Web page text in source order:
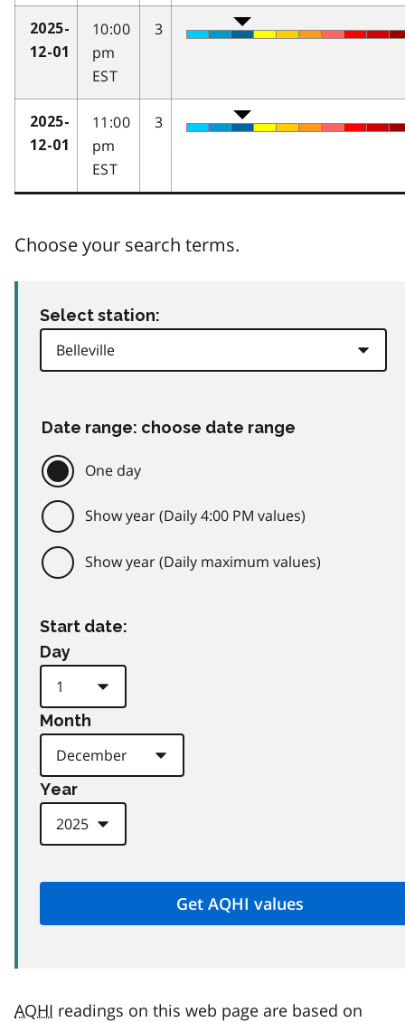
2025-
12-01
10:00
pm
EST
3
2025-
12-01
11:00
pm
EST
3
Choose your search terms.
Select station:
Date range: choose date range
One day
Show year (Daily 4:00 PM values)
Show year (Daily maximum values)
Start date:
Day
Month
Year
AQHI readings on this web page are based on